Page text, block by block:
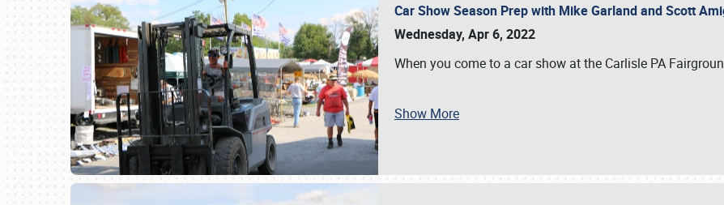
Car Show Season Prep with Mike Garland and Scott
Wednesday, Apr 6, 2022
When you come to a car show at the Carlisle PA
Show More